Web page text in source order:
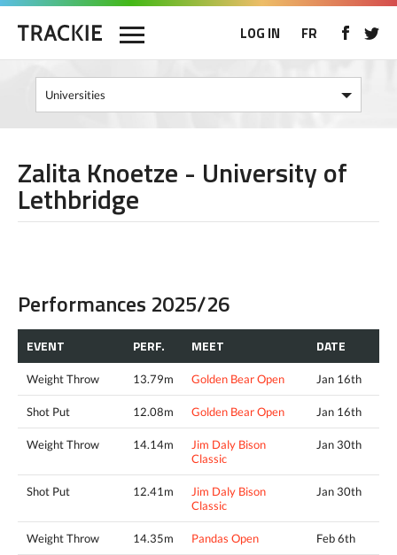
LOG IN FR
Zalita Knoetze - University of
Lethbridge
Performances 2025/26
EVENT PERF. MEET DATE
Weight Throw 13.79m Golden Bear Open Jan 16th
Shot Put 12.08m Golden Bear Open Jan 16th
Weight Throw 14.14m
Jim Daly Bison
Classic
Jan 30th
Shot Put 12.41m
Jim Daly Bison
Classic
Jan 30th
Weight Throw 14.35m Pandas Open Feb 6th